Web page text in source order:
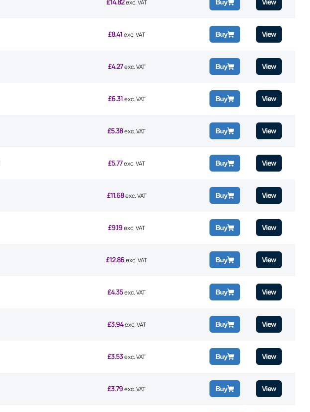
exc. VAT Buy
£8.41 exc. VAT Buy View
£4.27 exc. VAT Buy View
£6.31 exc. VAT Buy View
£5.38 exc. VAT Buy View
£5.77 exc. VAT Buy View
£11.68 exc. VAT Buy View
£9.19 exc. VAT Buy View
£12.86 exc. VAT Buy View
£4.35 exc. VAT Buy View
£3.94 exc. VAT Buy View
£3.53 exc. VAT Buy View
£3.79 exc. VAT Buy View